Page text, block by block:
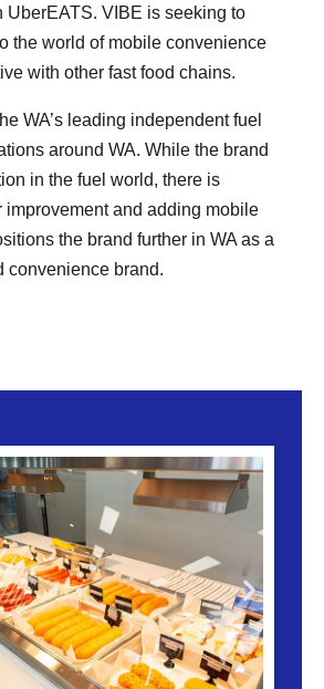
UberEATS. VIBE is seeking to
the world of mobile convenience
with other fast food chains.
WA’s leading independent fuel
around WA. While the brand
in the fuel world, there is
improvement and adding mobile
the brand further in WA as a
convenience brand.